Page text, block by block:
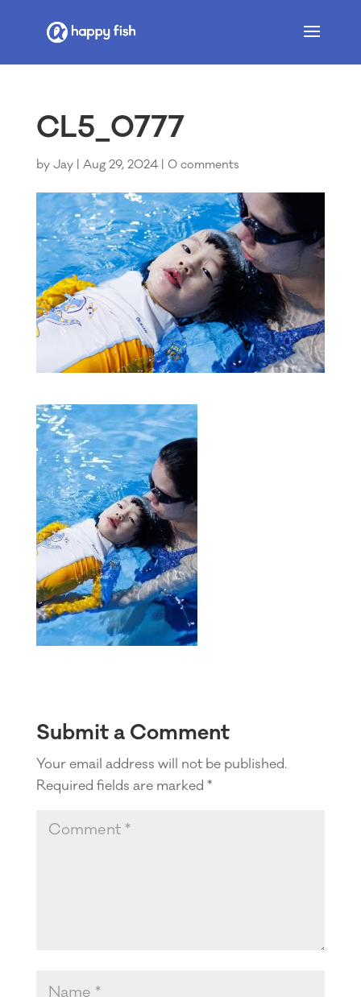
CL5_0777
by Jay| Aug 29, 2024| 0 comments
Submit a Comment
Your email address will not be published.
Required fields are marked *